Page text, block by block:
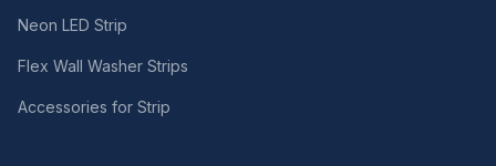
Neon LED Strip
Flex Wall Washer Strips
Accessories for Strip